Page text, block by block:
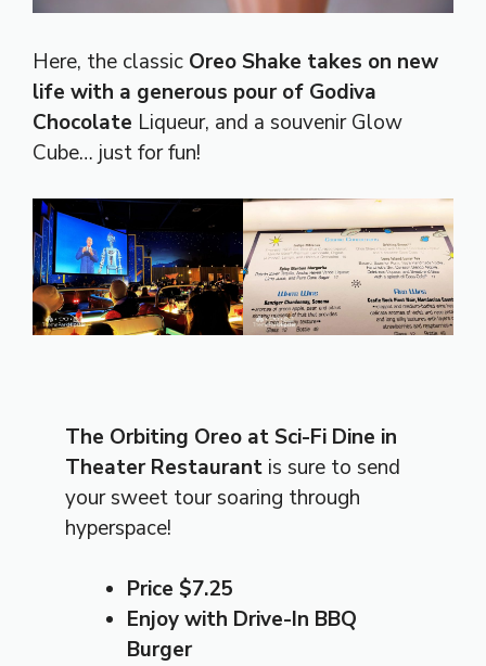
Here, the classic Oreo Shake takes on new
life with a generous pour of Godiva
Chocolate Liqueur, and a souvenir Glow
Cube… just for fun!
The Orbiting Oreo at Sci-Fi Dine in
Theater Restaurant is sure to send
your sweet tour soaring through
hyperspace!
Price $7.25
Enjoy with Drive-In BBQ
Burger